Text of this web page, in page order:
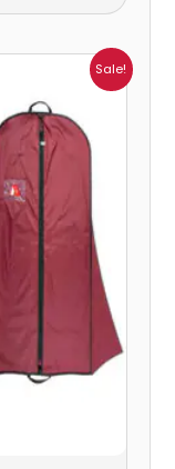
Sale!
₹372.00
through
₹2,948.00